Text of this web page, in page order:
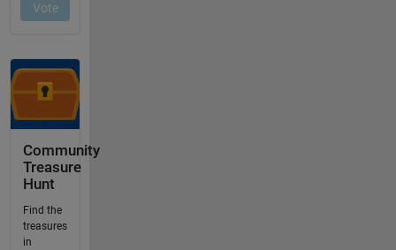
Community
Treasure
Hunt
Find the
treasures
in